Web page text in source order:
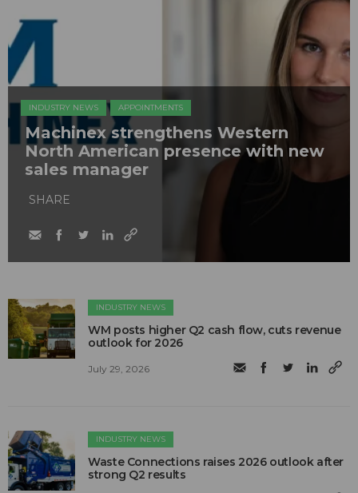
INDUSTRY NEWS APPOINTMENTS
Machinex strengthens Western
North American presence with new
sales manager
SHARE
INDUSTRY NEWS
WM posts higher Q2 cash flow, cuts revenue
outlook for 2026
July 29, 2026
INDUSTRY NEWS
Waste Connections raises 2026 outlook after
strong Q2 results